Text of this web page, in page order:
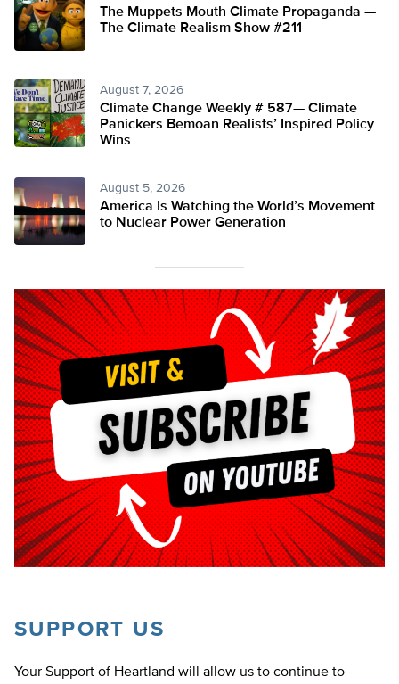
The Muppets Mouth Climate Propaganda —
The Climate Realism Show #211
August 7, 2026
Climate Change Weekly # 587— Climate
Panickers Bemoan Realists’ Inspired Policy
Wins
August 5, 2026
America Is Watching the World’s Movement
to Nuclear Power Generation
SUPPORT US
Your Support of Heartland will allow us to continue to